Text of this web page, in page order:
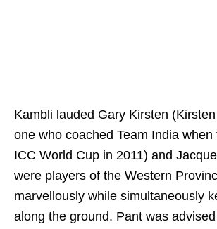
Kambli lauded Gary Kirsten
one who coached Team India
ICC World Cup in 2011) and
were players of the Western
marvellously while simultaneously
along the ground. Pant was advised